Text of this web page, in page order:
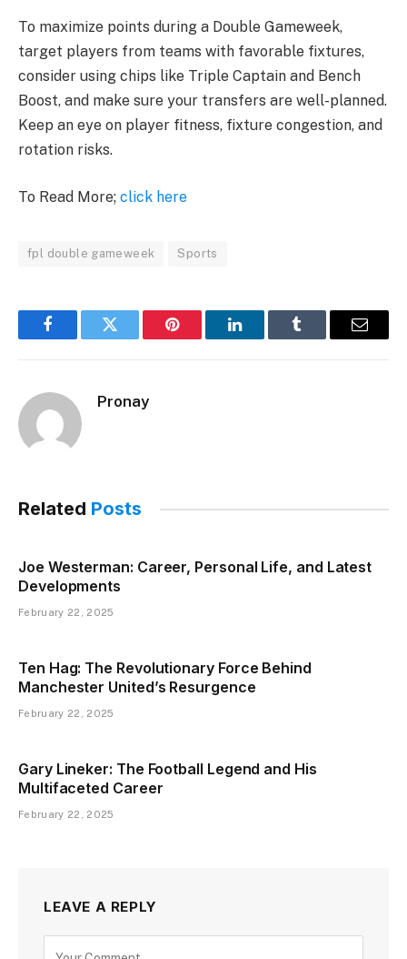
To maximize points during a Double Gameweek,
target players from teams with favorable fixtures,
consider using chips like Triple Captain and Bench
Boost, and make sure your transfers are well-planned.
Keep an eye on player fitness, fixture congestion, and
rotation risks.
To Read More; click here
fpl double gameweek Sports
FacebookTwitter Pinterest LinkedInTumblr Email
Pronay
Related Posts
Joe Westerman: Career, Personal Life, and Latest
Developments
February 22, 2025
Ten Hag: The Revolutionary Force Behind
Manchester United’s Resurgence
February 22, 2025
Gary Lineker: The Football Legend and His
Multifaceted Career
February 22, 2025
LEAVE A REPLY